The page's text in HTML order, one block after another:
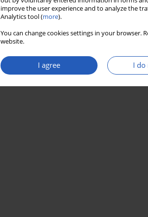
improve the user experience and to analyze the
Analytics tool (more).
You can change cookies settings in your
website.
I agree I do